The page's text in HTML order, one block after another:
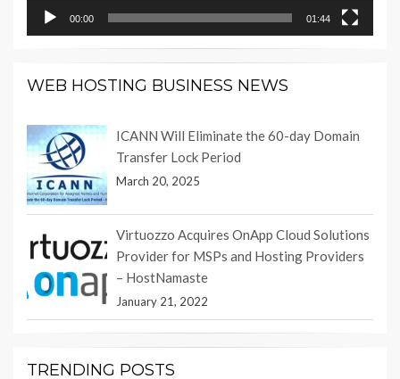
00:00 01:44
WEB HOSTING BUSINESS NEWS
ICANN Will Eliminate the 60-day Domain
Transfer Lock Period
March 20, 2025
Virtuozzo Acquires OnApp Cloud Solutions
Provider for MSPs and Hosting Providers
– HostNamaste
January 21, 2022
TRENDING POSTS